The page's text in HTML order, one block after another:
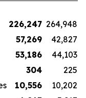
226,247 264,948
57,269
42,827
53,186
44,103
304
225
10,556
10,202